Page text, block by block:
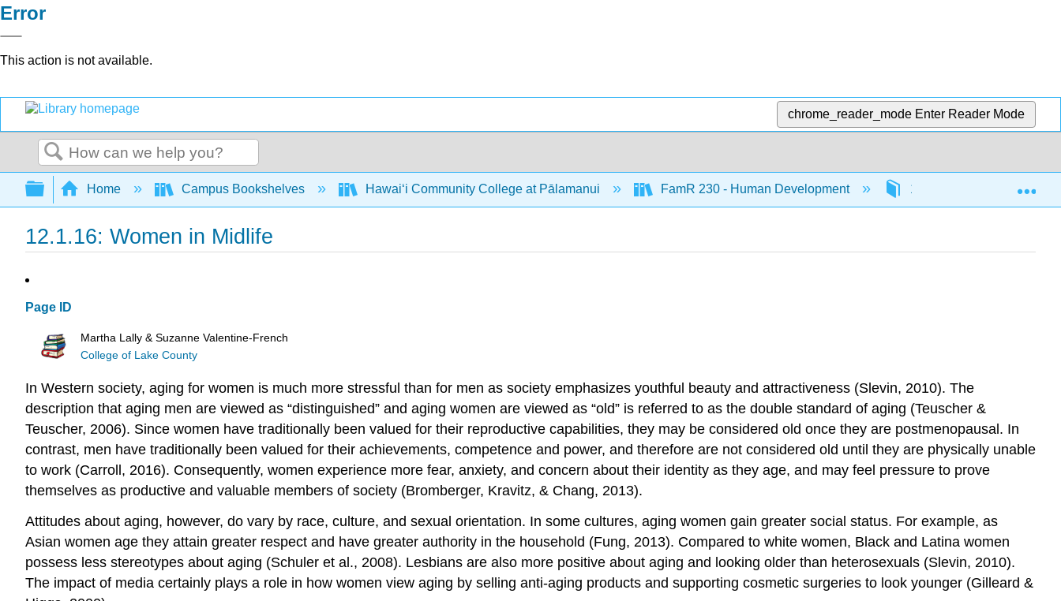
Error
This action is not available.
chrome_reader_mode Enter Reader Mode
Search
Expand/collapse global hierarchy
Home Campus Bookshelves Hawaiʻi Community College at Pālamanui FamR 230 - Human Development 12: Middle Adulthood
12.1.16: Women in Midlife
Page ID
Martha Lally & Suzanne Valentine-French
College of Lake County
In Western society, aging for women is much more stressful than for men as society emphasizes youthful beauty and attractiveness (Slevin, 2010). The
description that aging men are viewed as “distinguished” and aging women are viewed as “old” is referred to as the double standard of aging (Teuscher &
Teuscher, 2006). Since women have traditionally been valued for their reproductive capabilities, they may be considered old once they are postmenopausal. In
contrast, men have traditionally been valued for their achievements, competence and power, and therefore are not considered old until they are physically unable
to work (Carroll, 2016). Consequently, women experience more fear, anxiety, and concern about their identity as they age, and may feel pressure to prove
themselves as productive and valuable members of society (Bromberger, Kravitz, & Chang, 2013).
Attitudes about aging, however, do vary by race, culture, and sexual orientation. In some cultures, aging women gain greater social status. For example, as
Asian women age they attain greater respect and have greater authority in the household (Fung, 2013). Compared to white women, Black and Latina women
possess less stereotypes about aging (Schuler et al., 2008). Lesbians are also more positive about aging and looking older than heterosexuals (Slevin, 2010).
The impact of media certainly plays a role in how women view aging by selling anti-aging products and supporting cosmetic surgeries to look younger (Gilleard &